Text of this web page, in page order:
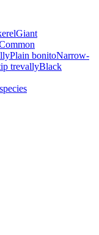
Giant
Plain bonitoNarrow-
trevallyBlack